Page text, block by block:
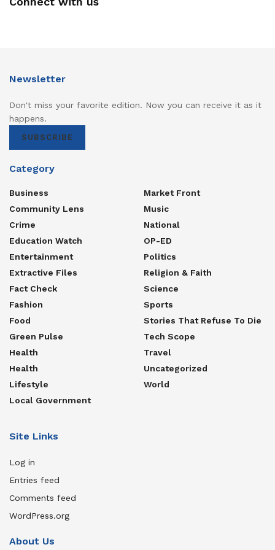
institutional reform. It is a national investment in
A reliable UEDCL does more than distribute power—it
powers Uganda’s future.
Uganda.
Newsletter
Don't miss your favorite edition. Now you can receive it as it
happens.
SUBSCRIBE
Category
Business
Community Lens
Crime
Education Watch
Entertainment
Extractive Files
Fact Check
Fashion
Food
Green Pulse
Health
Health
Lifestyle
Local Government
Market Front
Music
National
OP-ED
Politics
Religion & Faith
Science
Sports
Stories That Refuse To Die
Tech Scope
Travel
Uncategorized
World
Site Links
Log in
Entries feed
Comments feed
WordPress.org
About Us